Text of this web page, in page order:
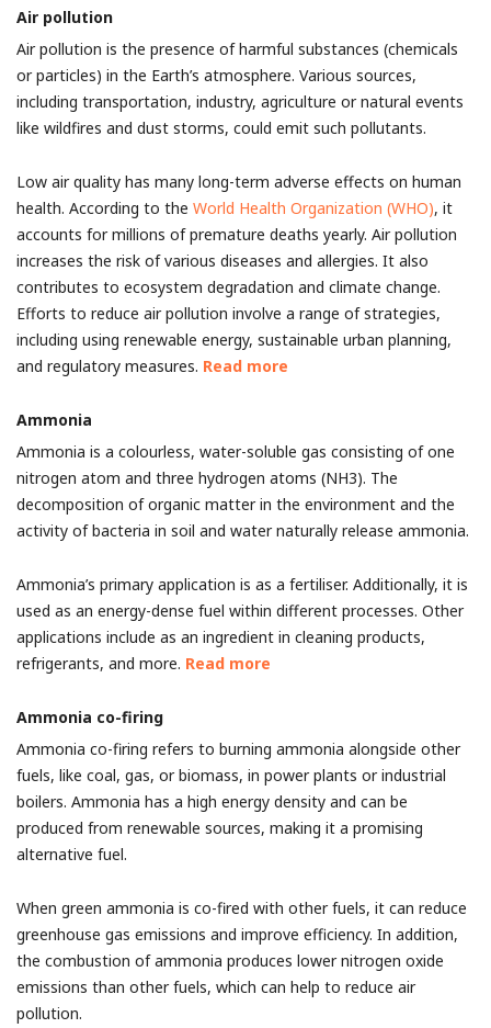
Air pollution
Air pollution is the presence of harmful substances (chemicals
or particles) in the Earth’s atmosphere. Various sources,
including transportation, industry, agriculture or natural events
like wildfires and dust storms, could emit such pollutants.
Low air quality has many long-term adverse effects on human
health. According to the World Health Organization (WHO), it
accounts for millions of premature deaths yearly. Air pollution
increases the risk of various diseases and allergies. It also
contributes to ecosystem degradation and climate change.
Efforts to reduce air pollution involve a range of strategies,
including using renewable energy, sustainable urban planning,
and regulatory measures. Read more
Ammonia
Ammonia is a colourless, water-soluble gas consisting of one
nitrogen atom and three hydrogen atoms (NH3). The
decomposition of organic matter in the environment and the
activity of bacteria in soil and water naturally release ammonia.
Ammonia’s primary application is as a fertiliser. Additionally, it is
used as an energy-dense fuel within different processes. Other
applications include as an ingredient in cleaning products,
refrigerants, and more. Read more
Ammonia co-firing
Ammonia co-firing refers to burning ammonia alongside other
fuels, like coal, gas, or biomass, in power plants or industrial
boilers. Ammonia has a high energy density and can be
produced from renewable sources, making it a promising
alternative fuel.
When green ammonia is co-fired with other fuels, it can reduce
greenhouse gas emissions and improve efficiency. In addition,
the combustion of ammonia produces lower nitrogen oxide
emissions than other fuels, which can help to reduce air
pollution.